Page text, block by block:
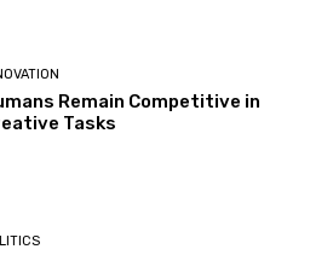
Remain Competitive in
Tasks